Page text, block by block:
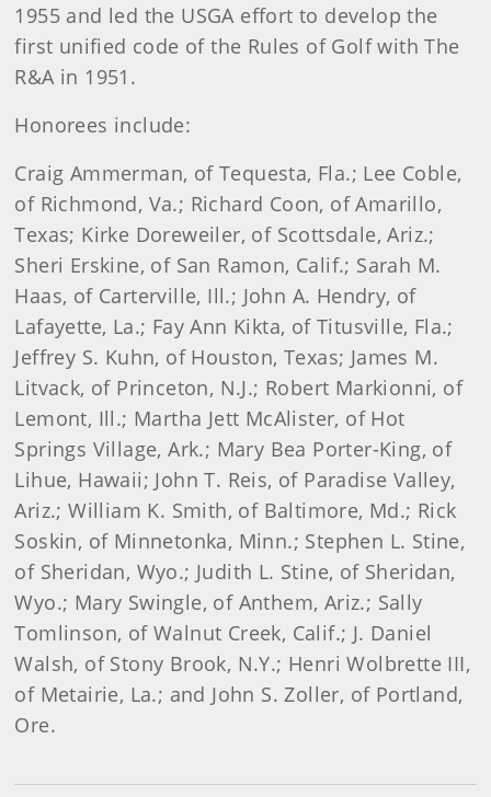
1955 and led the USGA effort to develop the
first unified code of the Rules of Golf with The
R&A in 1951.
Honorees include:
Craig Ammerman, of Tequesta, Fla.; Lee Coble,
of Richmond, Va.; Richard Coon, of Amarillo,
Texas; Kirke Doreweiler, of Scottsdale, Ariz.;
Sheri Erskine, of San Ramon, Calif.; Sarah M.
Haas, of Carterville, Ill.; John A. Hendry, of
Lafayette, La.; Fay Ann Kikta, of Titusville, Fla.;
Jeffrey S. Kuhn, of Houston, Texas; James M.
Litvack, of Princeton, N.J.; Robert Markionni, of
Lemont, Ill.; Martha Jett McAlister, of Hot
Springs Village, Ark.; Mary Bea Porter-King, of
Lihue, Hawaii; John T. Reis, of Paradise Valley,
Ariz.; William K. Smith, of Baltimore, Md.; Rick
Soskin, of Minnetonka, Minn.; Stephen L. Stine,
of Sheridan, Wyo.; Judith L. Stine, of Sheridan,
Wyo.; Mary Swingle, of Anthem, Ariz.; Sally
Tomlinson, of Walnut Creek, Calif.; J. Daniel
Walsh, of Stony Brook, N.Y.; Henri Wolbrette III,
of Metairie, La.; and John S. Zoller, of Portland,
Ore.